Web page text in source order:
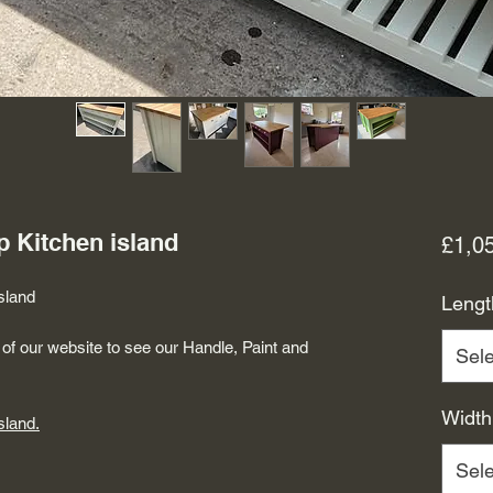
Kitchen island
our website to see our Handle, Paint and
Width